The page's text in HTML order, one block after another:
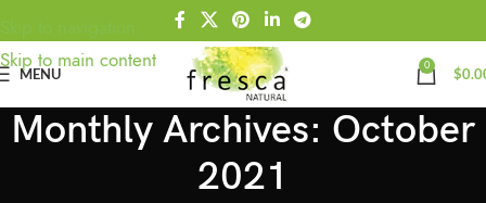
Skip to navigation
Skip to main content
MENU 0 $
Monthly Archives: October
2021